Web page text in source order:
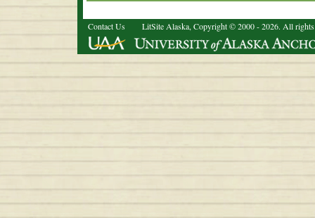
Contact Us LitSite Alaska, Copyright © 2000 - 2026. All